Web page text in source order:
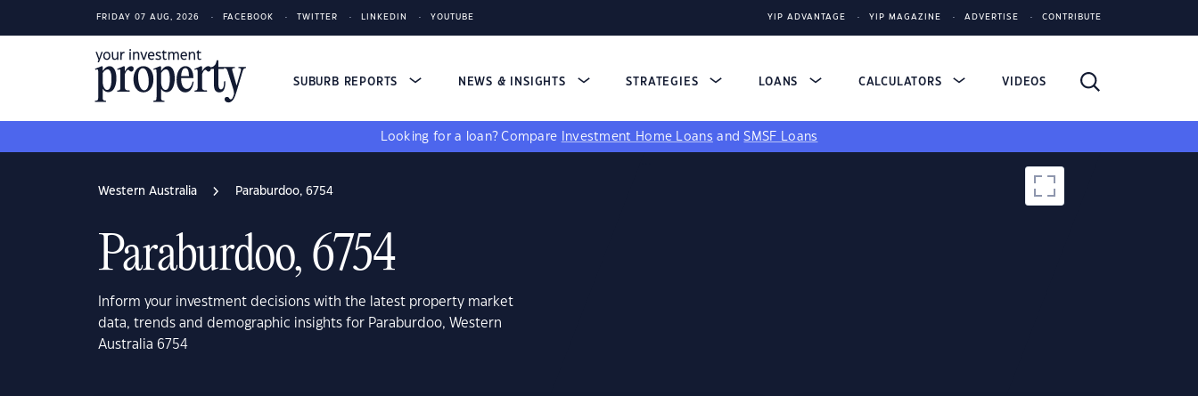
FRIDAY 07 AUG, 2026 FACEBOOK TWITTER LINKEDIN YOUTUBE YIP ADVANTAGE YIP MAGAZINE ADVERTISE CONTRIBUTE
SUBURB REPORTS NEWS & INSIGHTS STRATEGIES LOANS CALCULATORS VIDEOS
Looking for a loan? Compare Investment Home Loans andSMSF Loans
Western Australia Paraburdoo, 6754
Paraburdoo, 6754
Inform your investment decisions with the latest property market
data, trends and demographic insights for Paraburdoo, Western
Australia 6754